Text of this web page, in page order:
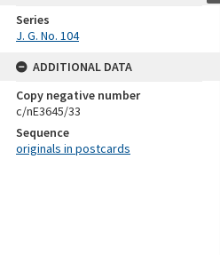
Series
J. G. No. 104
ADDITIONAL DATA
Copy negative number
c/nE3645/33
Sequence
originals in postcards